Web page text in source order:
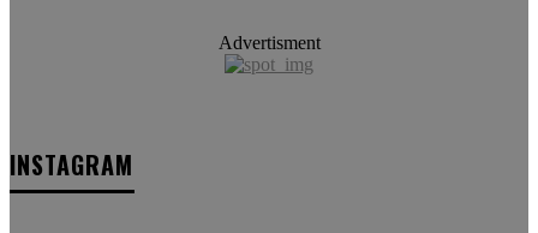
Advertisment
INSTAGRAM